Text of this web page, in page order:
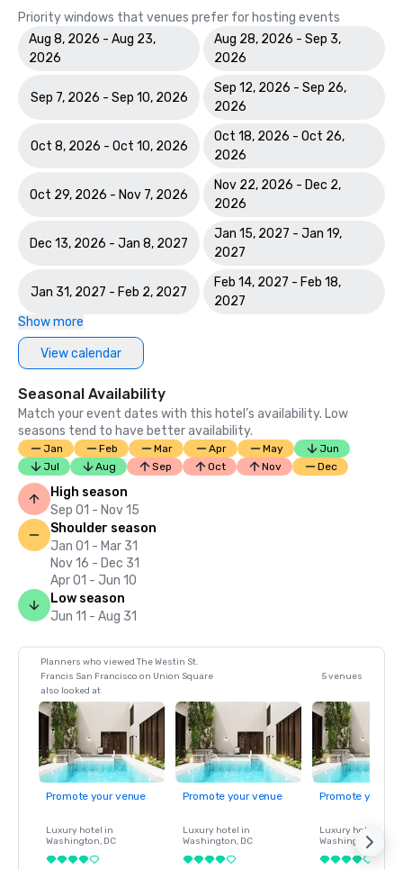
Priority windows that venues prefer for hosting events
Aug 8, 2026 - Aug 23,
2026
Aug 28, 2026 - Sep 3,
2026
Sep 7, 2026 - Sep 10, 2026
Sep 12, 2026 - Sep 26,
2026
Oct 8, 2026 - Oct 10, 2026
Oct 18, 2026 - Oct 26,
2026
Oct 29, 2026 - Nov 7, 2026
Nov 22, 2026 - Dec 2,
2026
Dec 13, 2026 - Jan 8, 2027
Jan 15, 2027 - Jan 19,
2027
Jan 31, 2027 - Feb 2, 2027
Feb 14, 2027 - Feb 18,
2027
Show more
View calendar
Seasonal Availability
Match your event dates with this hotel’s availability. Low
seasons tend to have better availability.
Jan Feb Mar Apr May
Jun
Jul
Aug Sep Oct Nov Dec
High season
Sep 01 - Nov 15
Shoulder season
Jan 01 - Mar 31
Nov 16 - Dec 31
Apr 01 - Jun 10
Low season
Jun 11 - Aug 31
Planners who viewed The Westin St.
Francis San Francisco on Union Square
also looked at
5 venues
Promote your venue
Luxury hotel in
Washington, DC
Promote your venue
Luxury hotel in
Washington, DC
Promote your
Luxury hotel in
Washington